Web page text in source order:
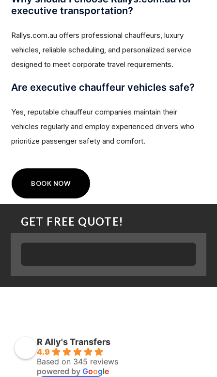
executive transportation?
Rallys.com.au offers professional chauffeurs, luxury
vehicles, reliable scheduling, and personalized service
designed to meet corporate travel requirements.
Are executive chauffeur vehicles safe?
Yes, reputable chauffeur companies maintain their
vehicles regularly and employ experienced drivers who
prioritize passenger safety and comfort.
BOOK NOW
GET FREE QUOTE!
R Ally's Transfers
4.9
Based on 345 reviews
powered by Google